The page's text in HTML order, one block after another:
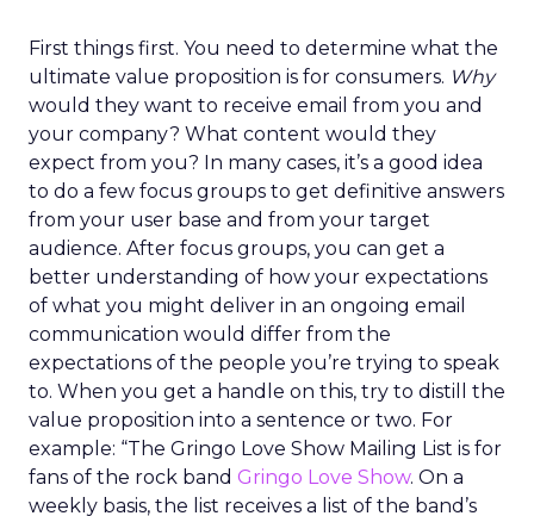
First things first. You need to determine what the
ultimate value proposition is for consumers. Why
would they want to receive email from you and
your company? What content would they
expect from you? In many cases, it’s a good idea
to do a few focus groups to get definitive answers
from your user base and from your target
audience. After focus groups, you can get a
better understanding of how your expectations
of what you might deliver in an ongoing email
communication would differ from the
expectations of the people you’re trying to speak
to. When you get a handle on this, try to distill the
value proposition into a sentence or two. For
example: “The Gringo Love Show Mailing List is for
fans of the rock band Gringo Love Show. On a
weekly basis, the list receives a list of the band’s